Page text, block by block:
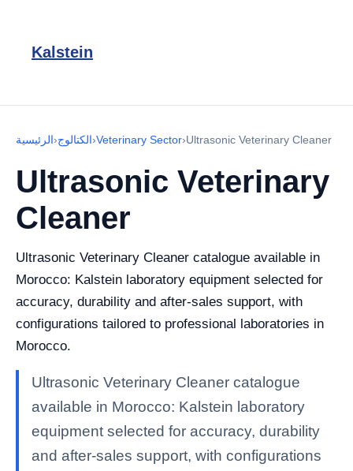
Kalstein
الرئيسية›الكتالوج›Veterinary Sector›Ultrasonic Veterinary Cleaner
Ultrasonic Veterinary
Cleaner
Ultrasonic Veterinary Cleaner catalogue available in
Morocco: Kalstein laboratory equipment selected for
accuracy, durability and after-sales support, with
configurations tailored to professional laboratories in
Morocco.
Ultrasonic Veterinary Cleaner catalogue
available in Morocco: Kalstein laboratory
equipment selected for accuracy, durability
and after-sales support, with configurations